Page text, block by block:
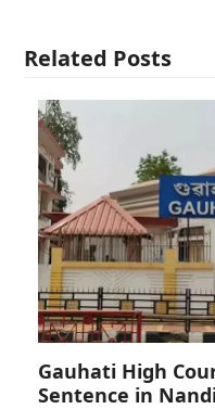
Related Posts
Gauhati High
Sentence in